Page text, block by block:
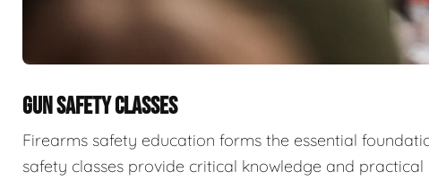
GUN SAFETY CLASSES
Firearms safety education forms the essential
safety classes provide critical knowledge and